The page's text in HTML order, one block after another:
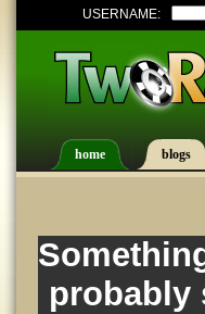
USERNAME:
home blogs
probably